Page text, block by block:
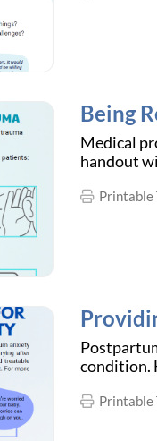
Being
Medical
handout
Printable
condition.
Printable